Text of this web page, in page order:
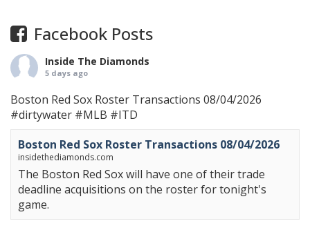
Facebook Posts
Inside The Diamonds
5 days ago
Boston Red Sox Roster Transactions 08/04/2026
#dirtywater #MLB #ITD
Boston Red Sox Roster Transactions 08/04/2026
insidethediamonds.com
The Boston Red Sox will have one of their trade
deadline acquisitions on the roster for tonight's
game.